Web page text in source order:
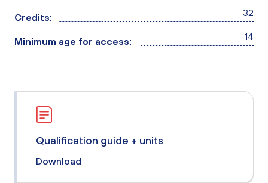
Credits: 32
Minimum age for access: 14
Qualification guide + units
Download